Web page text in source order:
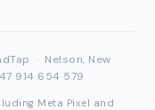
· Nelson, New
914 654 579
Meta Pixel and